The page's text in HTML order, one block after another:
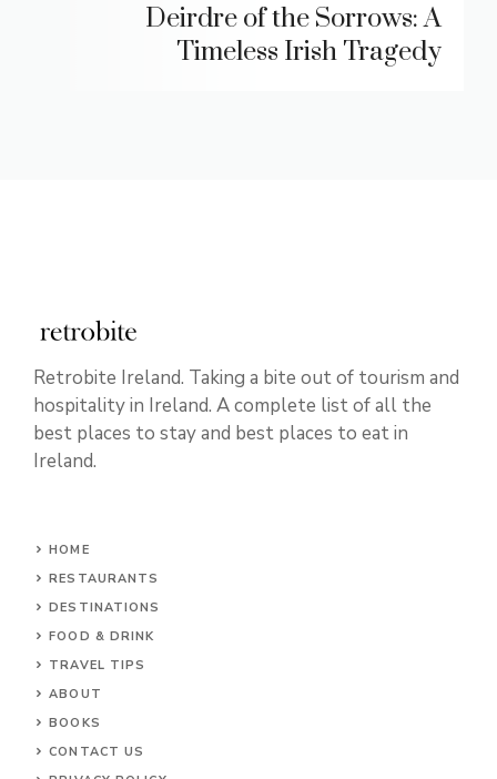
Deirdre of the Sorrows: A
Timeless Irish Tragedy
Retrobite Ireland. Taking a bite out of tourism and
hospitality in Ireland. A complete list of all the
best places to stay and best places to eat in
Ireland.
HOME
RESTAURANTS
DESTINATIONS
FOOD & DRINK
TRAVEL TIPS
ABOUT
BOOKS
CONTACT US